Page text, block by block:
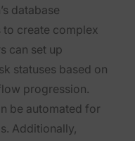
database
to create complex
can set up
statuses based on
progression.
be automated for
Additionally,